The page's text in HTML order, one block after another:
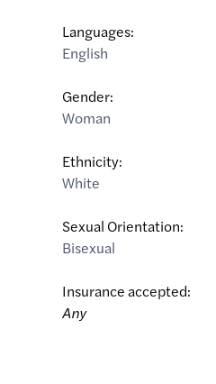
Languages:
English
Gender:
Woman
Ethnicity:
White
Sexual Orientation:
Bisexual
Insurance accepted:
Any